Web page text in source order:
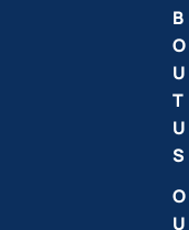
B
O
U
T
U
S
O
U